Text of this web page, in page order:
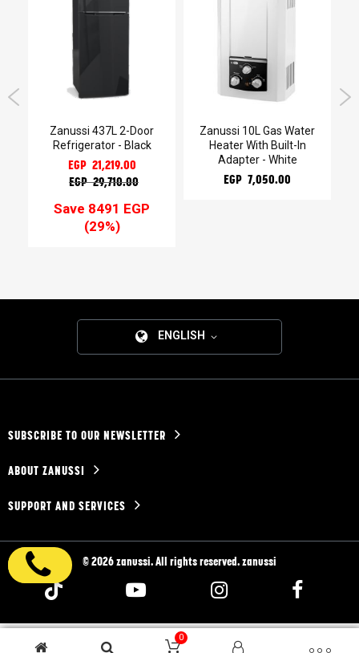
Zanussi 437L 2-Door
Refrigerator - Black
EGP 21,219.00
EGP 29,710.00
Save 8491 EGP
(29%)
Zanussi 10L Gas Water
Heater With Built-In
Adapter - White
EGP 7,050.00
ENGLISH
SUBSCRIBE TO OUR NEWSLETTER
ABOUT ZANUSSI
SUPPORT AND SERVICES
© 2026 zanussi. All rights reserved. zanussi
0